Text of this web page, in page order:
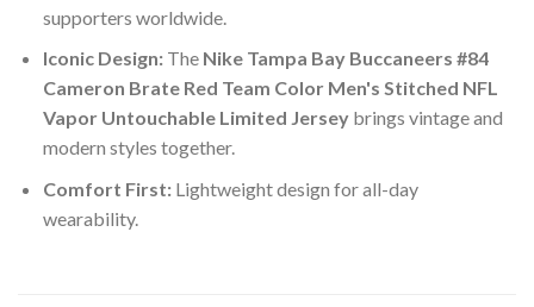
supporters worldwide.
Iconic Design:The Nike Tampa Bay Buccaneers #84
Cameron Brate Red Team Color Men's Stitched NFL
Vapor Untouchable Limited Jerseybrings vintage and
modern styles together.
Comfort First:Lightweight design for all-day
wearability.